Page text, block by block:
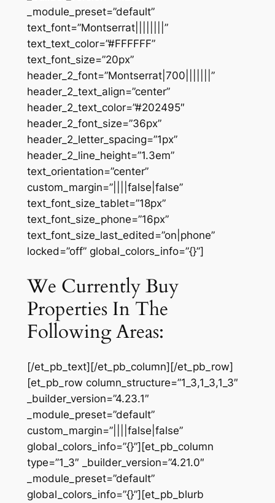
_module_preset=”default”
text_font=”Montserrat||||||||”
text_text_color=”#FFFFFF”
text_font_size=”20px”
header_2_font=”Montserrat|700|||||||”
header_2_text_align=”center”
header_2_text_color=”#202495″
header_2_font_size=”36px”
header_2_letter_spacing=”1px”
header_2_line_height=”1.3em”
text_orientation=”center”
custom_margin=”||||false|false”
text_font_size_tablet=”18px”
text_font_size_phone=”16px”
text_font_size_last_edited=”on|phone”
locked=”off” global_colors_info=”{}”]
We Currently Buy
Properties In The
Following Areas:
[/et_pb_text][/et_pb_column][/et_pb_row]
[et_pb_row column_structure=”1_3,1_3,1_3″
_builder_version=”4.23.1″
_module_preset=”default”
custom_margin=”||||false|false”
global_colors_info=”{}”][et_pb_column
type=”1_3″ _builder_version=”4.21.0″
_module_preset=”default”
global_colors_info=”{}”][et_pb_blurb